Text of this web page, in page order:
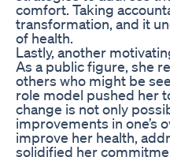
comfort. Taking
transformation, and it
of health.
Lastly, another
As a public figure, she
others who might be
role model pushed her
change is not only
improvements in one’s
improve her health,
solidified her